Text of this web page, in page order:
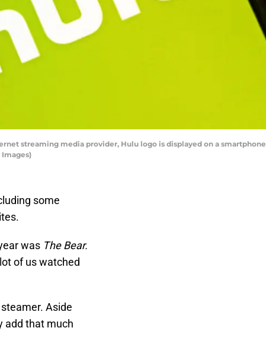
streaming media provider, Hulu logo is displayed on a smartphone
some
was The Bear.
of us watched
Aside
add that much